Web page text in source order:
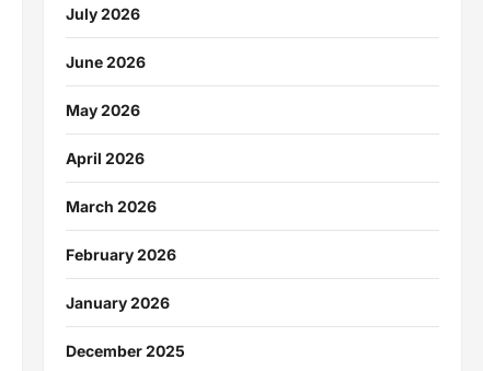
July 2026
June 2026
May 2026
April 2026
March 2026
February 2026
January 2026
December 2025